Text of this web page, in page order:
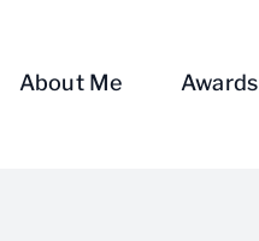
About Me Awards